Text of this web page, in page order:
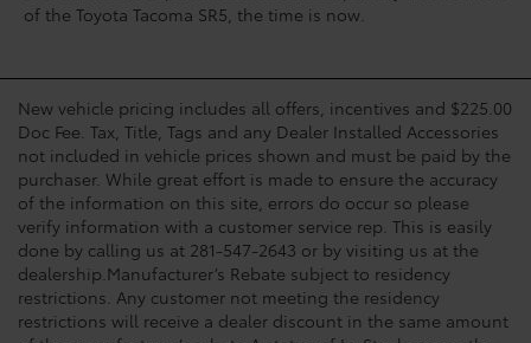
of the Toyota Tacoma SR5, the time is now.
New vehicle pricing includes all offers, incentives and $225.00
Doc Fee. Tax, Title, Tags and any Dealer Installed Accessories
not included in vehicle prices shown and must be paid by the
purchaser. While great effort is made to ensure the accuracy
of the information on this site, errors do occur so please
verify information with a customer service rep. This is easily
done by calling us at 281-547-2643 or by visiting us at the
dealership.Manufacturer’s Rebate subject to residency
restrictions. Any customer not meeting the residency
restrictions will receive a dealer discount in the same amount